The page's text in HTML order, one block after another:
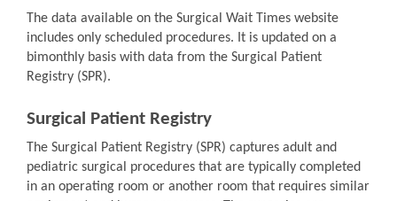
The data available on the Surgical Wait Times website
includes only scheduled procedures. It is updated on a
bimonthly basis with data from the Surgical Patient
Registry (SPR).
Surgical Patient Registry
The Surgical Patient Registry (SPR) captures adult and
pediatric surgical procedures that are typically completed
in an operating room or another room that requires similar